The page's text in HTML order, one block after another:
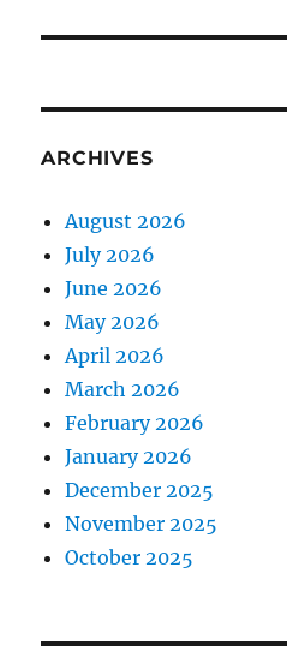
ARCHIVES
August 2026
July 2026
June 2026
May 2026
April 2026
March 2026
February 2026
January 2026
December 2025
November 2025
October 2025